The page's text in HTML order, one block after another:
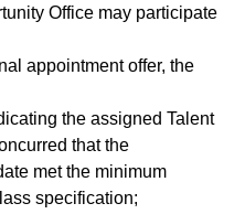
Office may participate
appointment offer, the
the assigned Talent
that the
met the minimum
specification;